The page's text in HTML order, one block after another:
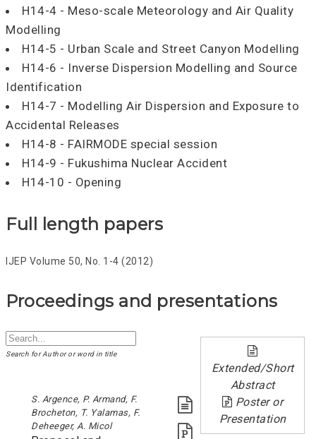
H14-4 - Meso-scale Meteorology and Air Quality
Modelling
H14-5 - Urban Scale and Street Canyon Modelling
H14-6 - Inverse Dispersion Modelling and Source
Identification
H14-7 - Modelling Air Dispersion and Exposure to
Accidental Releases
H14-8 - FAIRMODE special session
H14-9 - Fukushima Nuclear Accident
H14-10 - Opening
Full length papers
IJEP Volume 50, No. 1-4 (2012)
Proceedings and presentations
Extended/Short
Abstract
Poster or
Presentation
Search for Author or word in title
S. Argence, P. Armand, F.
Brocheton, T. Yalamas, F.
Deheeger, A. Micol